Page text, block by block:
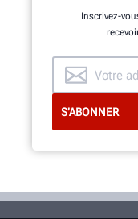
Inscrivez-